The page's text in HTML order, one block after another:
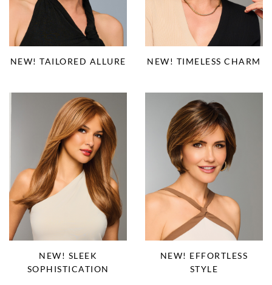
NEW! TAILORED ALLURE NEW! TIMELESS CHARM
NEW! SLEEK
SOPHISTICATION
NEW! EFFORTLESS
STYLE